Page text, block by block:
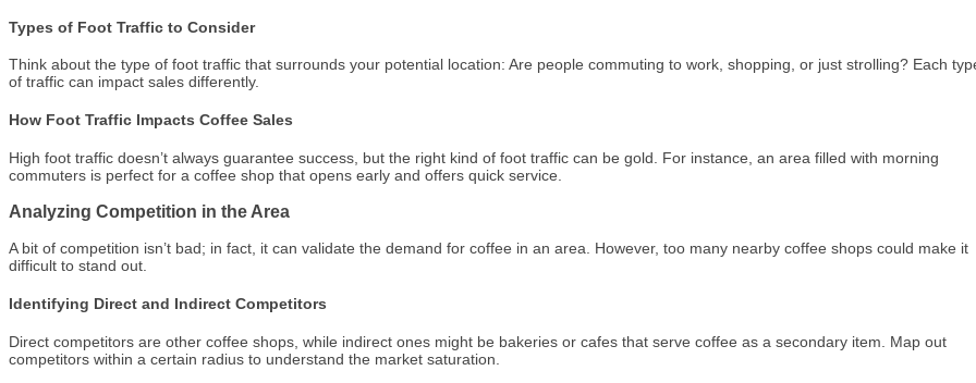
Types of Foot Traffic to Consider
Think about the type of foot traffic that surrounds your potential location: Are people commuting to work, shopping, or just strolling? Each
of traffic can impact sales differently.
How Foot Traffic Impacts Coffee Sales
High foot traffic doesn’t always guarantee success, but the right kind of foot traffic can be gold. For instance, an area filled with morning
commuters is perfect for a coffee shop that opens early and offers quick service.
Analyzing Competition in the Area
A bit of competition isn’t bad; in fact, it can validate the demand for coffee in an area. However, too many nearby coffee shops could make it
difficult to stand out.
Identifying Direct and Indirect Competitors
Direct competitors are other coffee shops, while indirect ones might be bakeries or cafes that serve coffee as a secondary item. Map out
competitors within a certain radius to understand the market saturation.